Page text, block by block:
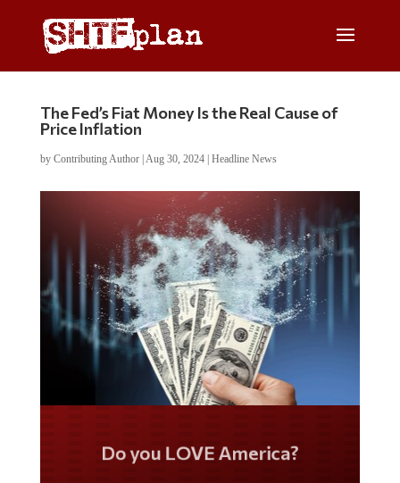
The Fed’s Fiat Money Is the Real Cause of
Price Inflation
by Contributing Author| Aug 30, 2024| Headline News
Do you LOVE America?